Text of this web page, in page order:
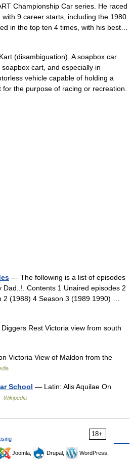
Championship Car series. He raced
9 career starts, including the 1980
in the top ten 4 times, with his best…
(disambiguation). A soapbox car
cart, and especially in
vehicle capable of holding a
the purpose of racing or recreation.
— The following is a list of episodes
Dad..!. Contents 1 Unaired episodes 2
2 (1988) 4 Season 3 (1989 1990) …
Rest Victoria view from south
Victoria View of Maldon from the
School — Latin: Alis Aquilae On
Wikipedia
18+
Joomla, Drupal,
WordPress,